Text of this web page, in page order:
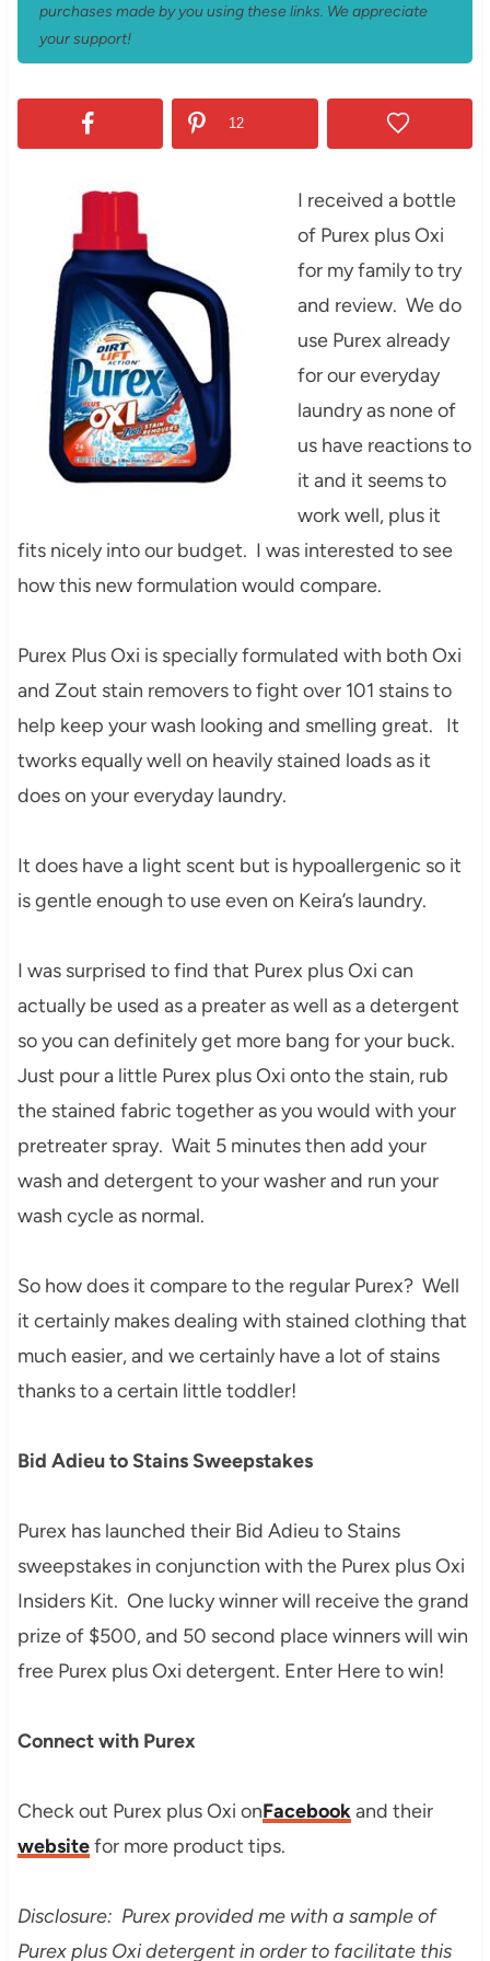
purchases made by you using these links. We appreciate
your support!
12
I received a bottle
of Purex plus Oxi
for my family to try
and review. We do
use Purex already
for our everyday
laundry as none of
us have reactions to
it and it seems to
work well, plus it
fits nicely into our budget. I was interested to see
how this new formulation would compare.
Purex Plus Oxi is specially formulated with both Oxi
and Zout stain removers to fight over 101 stains to
help keep your wash looking and smelling great. It
tworks equally well on heavily stained loads as it
does on your everyday laundry.
It does have a light scent but is hypoallergenic so it
is gentle enough to use even on Keira’s laundry.
I was surprised to find that Purex plus Oxi can
actually be used as a preater as well as a detergent
so you can definitely get more bang for your buck.
Just pour a little Purex plus Oxi onto the stain, rub
the stained fabric together as you would with your
pretreater spray. Wait 5 minutes then add your
wash and detergent to your washer and run your
wash cycle as normal.
So how does it compare to the regular Purex? Well
it certainly makes dealing with stained clothing that
much easier, and we certainly have a lot of stains
thanks to a certain little toddler!
Bid Adieu to Stains Sweepstakes
Purex has launched their Bid Adieu to Stains
sweepstakes in conjunction with the Purex plus Oxi
Insiders Kit. One lucky winner will receive the grand
prize of $500, and 50 second place winners will win
free Purex plus Oxi detergent. Enter Here to win!
Connect with Purex
Check out Purex plus Oxi onFacebookand their
websitefor more product tips.
Disclosure: Purex provided me with a sample of
Purex plus Oxi detergent in order to facilitate this